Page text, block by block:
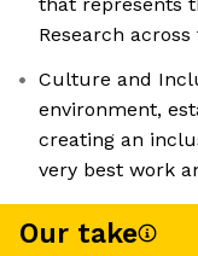
Research
Culture and
environment,
creating an
very best work
Our take